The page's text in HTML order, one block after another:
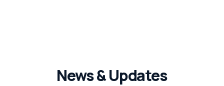
News & Updates